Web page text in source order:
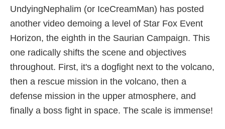
UndyingNephalim (or IceCreamMan) has posted
another video demoing a level of Star Fox Event
Horizon, the eighth in the Saurian Campaign. This
one radically shifts the scene and objectives
throughout. First, it's a dogfight next to the volcano,
then a rescue mission in the volcano, then a
defense mission in the upper atmosphere, and
finally a boss fight in space. The scale is immense!